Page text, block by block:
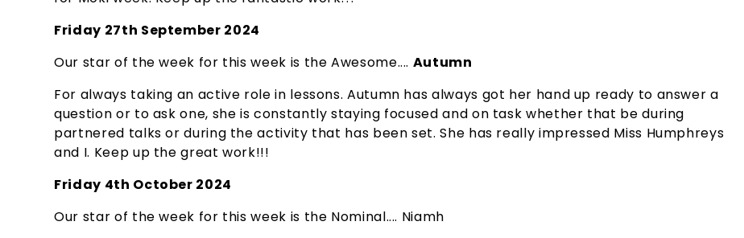
Friday 27th September 2024
Our star of the week for this week is the Awesome.... Autumn
For always taking an active role in lessons. Autumn has always got her hand up ready to answer a
question or to ask one, she is constantly staying focused and on task whether that be during
partnered talks or during the activity that has been set. She has really impressed Miss Humphreys
and I. Keep up the great work!!!
Friday 4th October 2024
Our star of the week for this week is the Nominal.... Niamh